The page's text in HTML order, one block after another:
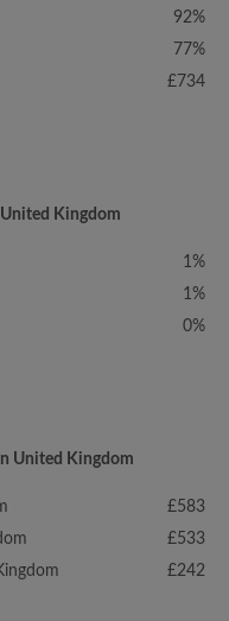
92%
77%
£734
Kingdom
1%
1%
0%
United Kingdom
£583
£533
£242